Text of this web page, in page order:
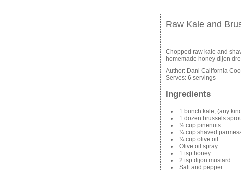
Raw Kale and
Chopped raw kale and
homemade honey dijon
Author: Dani California
Serves: 6 servings
Ingredients
1 bunch kale, (any
1 dozen brussels
½ cup pinenuts
¼ cup shaved
¼ cup olive oil
Olive oil spray
1 tsp honey
2 tsp dijon mustard
Salt and pepper